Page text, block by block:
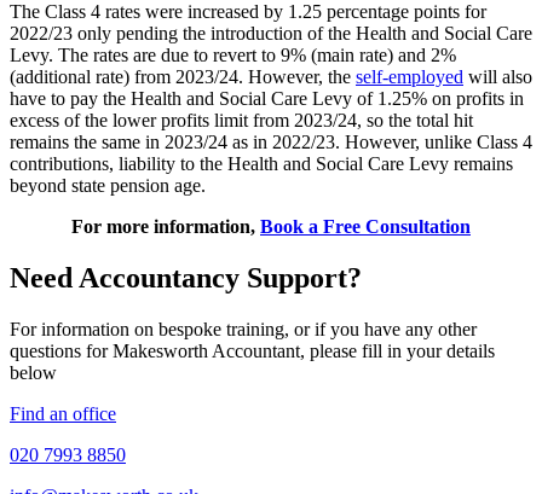
The Class 4 rates were increased by 1.25 percentage points for
2022/23 only pending the introduction of the Health and Social Care
Levy. The rates are due to revert to 9% (main rate) and 2%
(additional rate) from 2023/24. However, the self-employed will also
have to pay the Health and Social Care Levy of 1.25% on profits in
excess of the lower profits limit from 2023/24, so the total hit
remains the same in 2023/24 as in 2022/23. However, unlike Class 4
contributions, liability to the Health and Social Care Levy remains
beyond state pension age.
For more information, Book a Free Consultation
Need Accountancy Support?
For information on bespoke training, or if you have any other
questions for Makesworth Accountant, please fill in your details
below
Find an office
020 7993 8850